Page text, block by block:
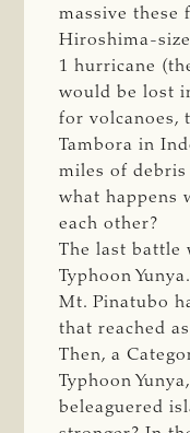
massive these
Hiroshima-
1 hurricane
would be lost
for volcanoes,
Tambora in
miles of debris
what happens
each other?
The last battle
Typhoon
Mt. Pinatubo
that reached
Then, a
Typhoon
beleaguered